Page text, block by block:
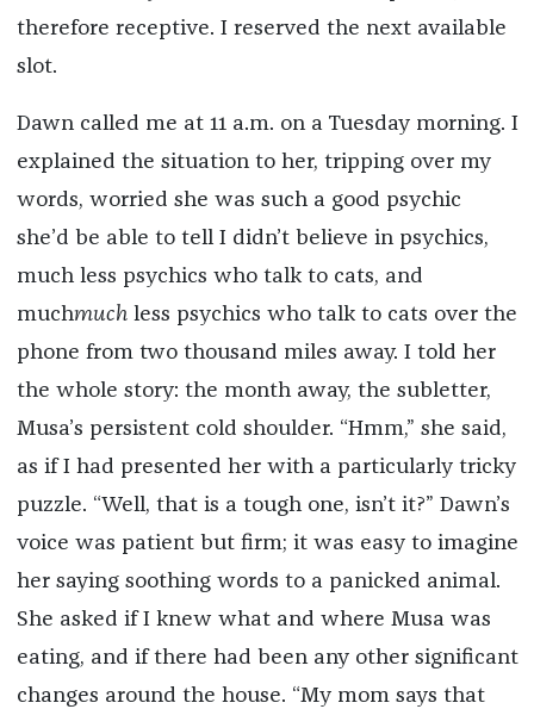
therefore receptive. I reserved the next available
slot.
Dawn called me at 11 a.m. on a Tuesday morning. I
explained the situation to her, tripping over my
words, worried she was such a good psychic
she’d be able to tell I didn’t believe in psychics,
much less psychics who talk to cats, and
muchmuchless psychics who talk to cats over the
phone from two thousand miles away. I told her
the whole story: the month away, the subletter,
Musa’s persistent cold shoulder. “Hmm,” she said,
as if I had presented her with a particularly tricky
puzzle. “Well, that is a tough one, isn’t it?” Dawn’s
voice was patient but firm; it was easy to imagine
her saying soothing words to a panicked animal.
She asked if I knew what and where Musa was
eating, and if there had been any other significant
changes around the house. “My mom says that